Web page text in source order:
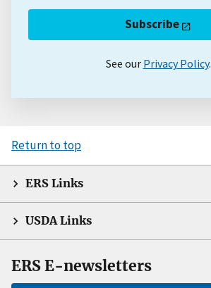
Subscribe
See our Privacy Policy.
Return to top
ERS Links
USDA Links
ERS E-newsletters